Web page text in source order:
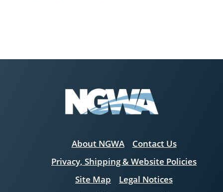
About NGWA
Contact Us
Privacy, Shipping & Website Policies
Site Map
Legal Notices